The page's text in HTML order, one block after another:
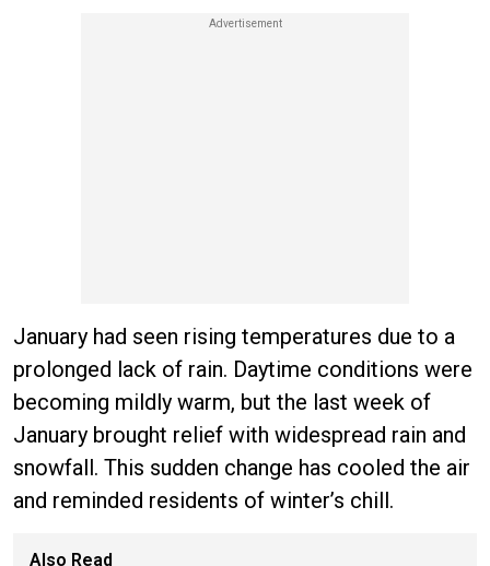
January had seen rising temperatures due to a
prolonged lack of rain. Daytime conditions were
becoming mildly warm, but the last week of
January brought relief with widespread rain and
snowfall. This sudden change has cooled the air
and reminded residents of winter’s chill.
Also Read